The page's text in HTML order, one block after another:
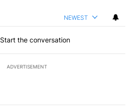
NEWEST
Start the conversation
ADVERTISEMENT